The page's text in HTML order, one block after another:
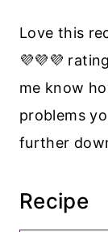
Love this
💜💜💜
me know
problems
further
Recipe